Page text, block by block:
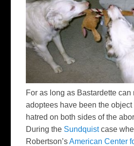
For as long as Bastardette can
adoptees have been the object
hatred on both sides of the
During the Sundquistcase
Robertson’sAmerican Center